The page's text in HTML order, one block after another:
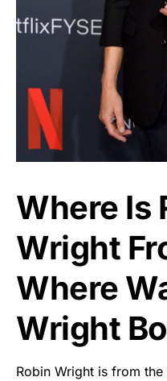
Where Is
Wright
Where
Wright
Robin Wright is from